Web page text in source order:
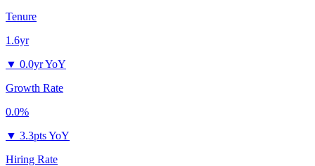
Tenure
1.6yr
▼ 0.0yr YoY
Growth Rate
0.0%
▼ 3.3pts YoY
Hiring Rate